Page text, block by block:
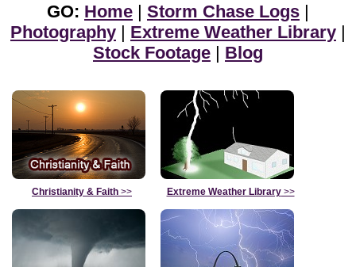
GO: Home | Storm Chase Logs |
Photography | Extreme Weather Library |
Stock Footage | Blog
Christianity & Faith >> Extreme Weather Library>>